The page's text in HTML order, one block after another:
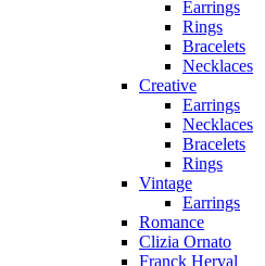
Earrings
Rings
Bracelets
Necklaces
Creative
Earrings
Necklaces
Bracelets
Rings
Vintage
Earrings
Romance
Clizia Ornato
Franck Herval